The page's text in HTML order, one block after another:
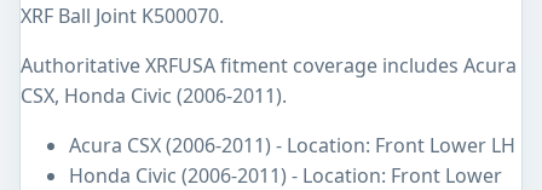
XRF Ball Joint K500070.
Authoritative XRFUSA fitment coverage includes Acura
CSX, Honda Civic (2006-2011).
Acura CSX (2006-2011) - Location: Front Lower LH
Honda Civic (2006-2011) - Location: Front Lower